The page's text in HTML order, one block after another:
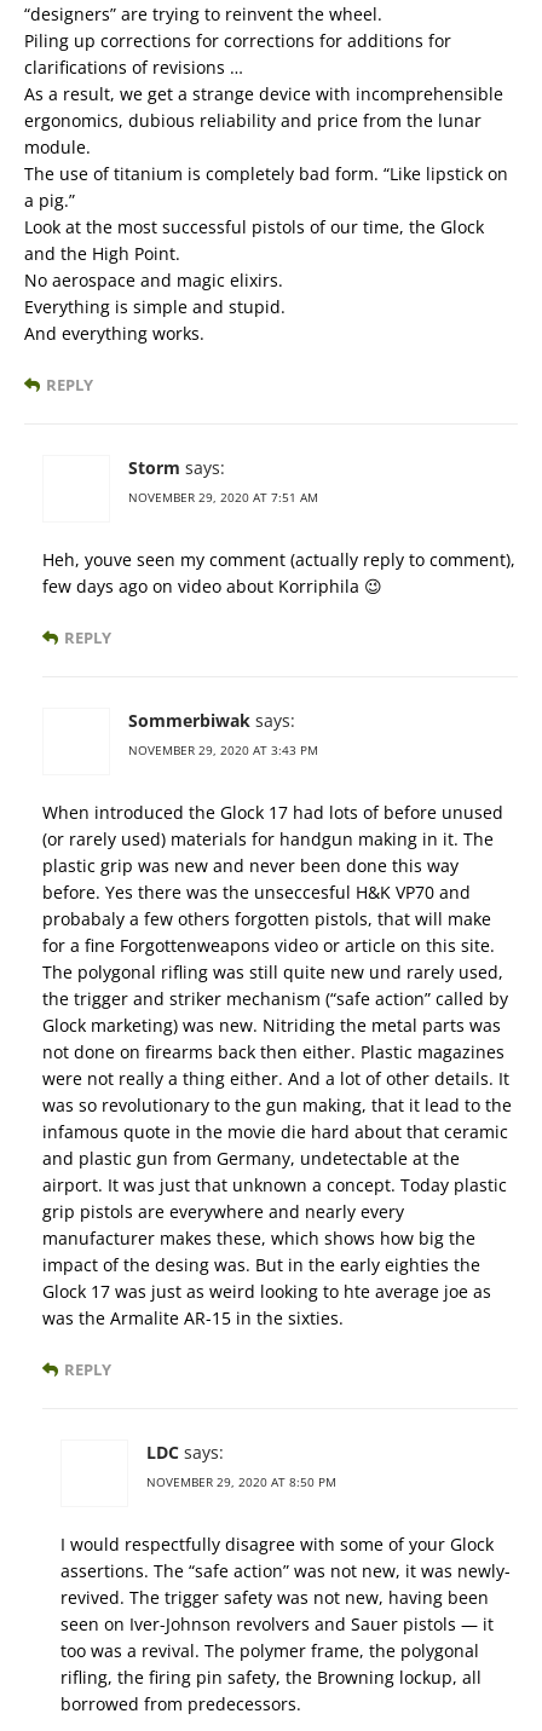
“designers” are trying to reinvent the wheel.
Piling up corrections for corrections for additions for
clarifications of revisions …
As a result, we get a strange device with incomprehensible
ergonomics, dubious reliability and price from the lunar
module.
The use of titanium is completely bad form. “Like lipstick on
a pig.”
Look at the most successful pistols of our time, the Glock
and the High Point.
No aerospace and magic elixirs.
Everything is simple and stupid.
And everything works.
REPLY
Storm says:
NOVEMBER 29, 2020 AT 7:51 AM
Heh, youve seen my comment (actually reply to comment),
few days ago on video about Korriphila 😉
REPLY
Sommerbiwak says:
NOVEMBER 29, 2020 AT 3:43 PM
When introduced the Glock 17 had lots of before unused
(or rarely used) materials for handgun making in it. The
plastic grip was new and never been done this way
before. Yes there was the unseccesful H&K VP70 and
probabaly a few others forgotten pistols, that will make
for a fine Forgottenweapons video or article on this site.
The polygonal rifling was still quite new und rarely used,
the trigger and striker mechanism (“safe action” called by
Glock marketing) was new. Nitriding the metal parts was
not done on firearms back then either. Plastic magazines
were not really a thing either. And a lot of other details. It
was so revolutionary to the gun making, that it lead to the
infamous quote in the movie die hard about that ceramic
and plastic gun from Germany, undetectable at the
airport. It was just that unknown a concept. Today plastic
grip pistols are everywhere and nearly every
manufacturer makes these, which shows how big the
impact of the desing was. But in the early eighties the
Glock 17 was just as weird looking to hte average joe as
was the Armalite AR-15 in the sixties.
REPLY
LDC says:
NOVEMBER 29, 2020 AT 8:50 PM
I would respectfully disagree with some of your Glock
assertions. The “safe action” was not new, it was newly-
revived. The trigger safety was not new, having been
seen on Iver-Johnson revolvers and Sauer pistols — it
too was a revival. The polymer frame, the polygonal
rifling, the firing pin safety, the Browning lockup, all
borrowed from predecessors.